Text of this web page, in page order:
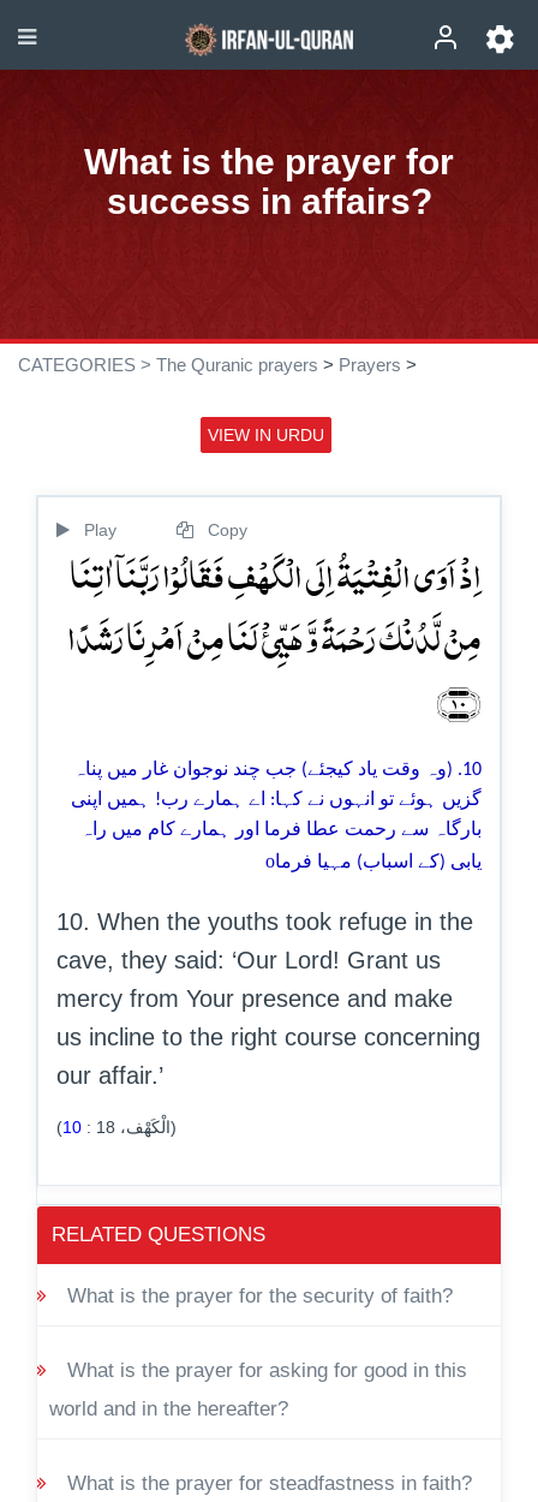
What is the prayer for
success in affairs?
CATEGORIES > The Quranic prayers > Prayers >
VIEW IN URDU
Play Copy
اِذۡ اَوَی الۡفِتۡیَۃُ اِلَی الۡکَہۡفِ فَقَالُوۡا رَبَّنَاۤ اٰتِنَا
مِنۡ لَّدُنۡکَ رَحۡمَۃً وَّ ہَیِّیٴۡ لَنَا مِنۡ اَمۡرِنَا رَشَدًا
﴿۱۰﴾
10. (وہ وقت یاد کیجئے) جب چند نوجوان غار میں پناہ
گزیں ہوئے تو انہوں نے کہا: اے ہمارے رب! ہمیں اپنی
بارگاہ سے رحمت عطا فرما اور ہمارے کام میں راہ
یابی (کے اسباب) مہیا فرماo
10. When the youths took refuge in the
cave, they said: ‘Our Lord! Grant us
mercy from Your presence and make
us incline to the right course concerning
our affair.’
(الْكَهْف، 18
:
10 )
RELATED QUESTIONS
What is the prayer for the security of faith?
What is the prayer for asking for good in this
world and in the hereafter?
What is the prayer for steadfastness in faith?